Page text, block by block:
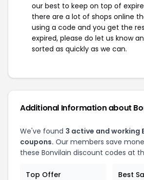
our best to keep on top of
there are a lot of shops online
using a code and you get the
expired, please do let us know
sorted as quickly as we can.
Additional Information about
We've found 3 active and working
coupons. Our members save
these Bonvilain discount codes at
Top Offer Best